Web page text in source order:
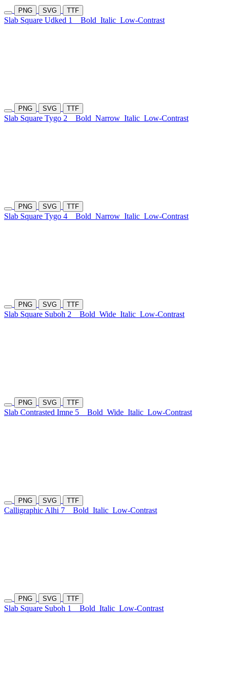
PNG SVG TTF
Slab Square Udked 1 Bold Italic Low-Contrast
PNG SVG TTF
Slab Square Tygo 2 Bold Narrow Italic Low-Contrast
PNG SVG TTF
Slab Square Tygo 4 Bold Narrow Italic Low-Contrast
PNG SVG TTF
Slab Square Suboh 2 Bold Wide Italic Low-Contrast
PNG SVG TTF
Slab Contrasted Imne 5 Bold Wide Italic Low-Contrast
PNG SVG TTF
Calligraphic Alhi 7 Bold Italic Low-Contrast
PNG SVG TTF
Slab Square Suboh 1 Bold Italic Low-Contrast